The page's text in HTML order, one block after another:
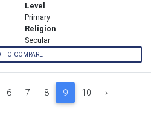
Level
Primary
Religion
Secular
TO COMPARE
6 7 8 9 10 ›